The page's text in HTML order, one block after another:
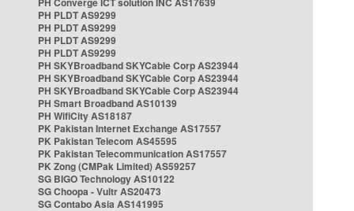
PH PLDT AS9299
PH PLDT AS9299
PH PLDT AS9299
PH PLDT AS9299
PH SKYBroadband SKYCable Corp AS23944
PH SKYBroadband SKYCable Corp AS23944
PH SKYBroadband SKYCable Corp AS23944
PH Smart Broadband AS10139
PH WifiCity AS18187
PK Pakistan Internet Exchange AS17557
PK Pakistan Telecom AS45595
PK Pakistan Telecommunication AS17557
PK Zong (CMPak Limited) AS59257
SG BIGO Technology AS10122
SG Choopa - Vultr AS20473
SG Contabo Asia AS141995